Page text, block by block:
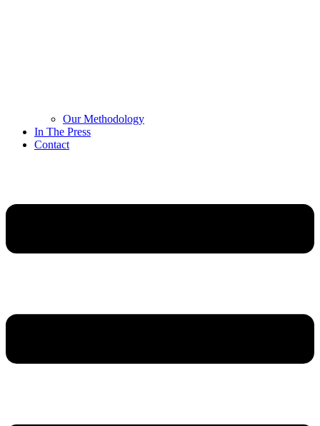
Our Methodology
In The Press
Contact